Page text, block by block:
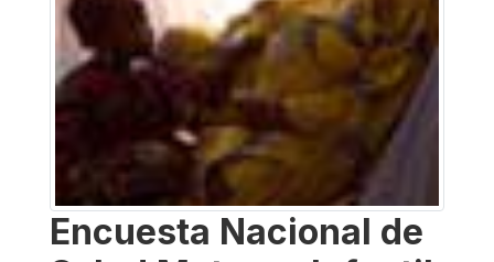
Encuesta Nacional de